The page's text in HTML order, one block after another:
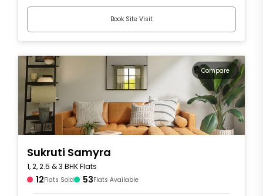
Book Site Visit
Compare
Sukruti Samyra
1, 2, 2.5 & 3 BHK Flats
12Flats Sold 53Flats Available